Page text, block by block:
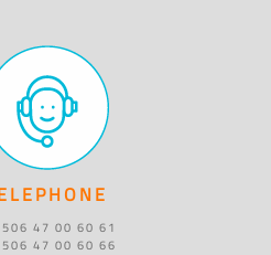
47 00 60 61
506 47 00 60 66